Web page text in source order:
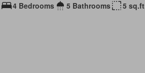
4 Bedrooms
5 Bathrooms 5 sq.ft